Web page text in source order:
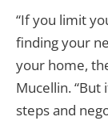
“If you limit
finding your
your home,
Mucellin.
steps and